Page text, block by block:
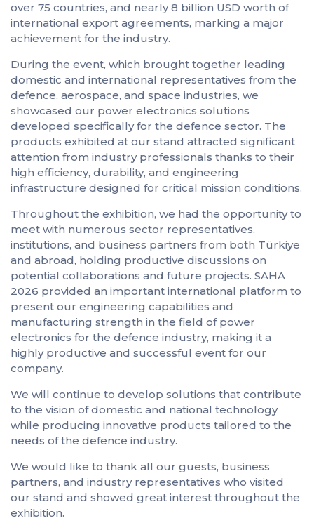
over 75 countries, and nearly 8 billion USD worth of
international export agreements, marking a major
achievement for the industry.
During the event, which brought together leading
domestic and international representatives from the
defence, aerospace, and space industries, we
showcased our power electronics solutions
developed specifically for the defence sector. The
products exhibited at our stand attracted significant
attention from industry professionals thanks to their
high efficiency, durability, and engineering
infrastructure designed for critical mission conditions.
Throughout the exhibition, we had the opportunity to
meet with numerous sector representatives,
institutions, and business partners from both Türkiye
and abroad, holding productive discussions on
potential collaborations and future projects. SAHA
2026 provided an important international platform to
present our engineering capabilities and
manufacturing strength in the field of power
electronics for the defence industry, making it a
highly productive and successful event for our
company.
We will continue to develop solutions that contribute
to the vision of domestic and national technology
while producing innovative products tailored to the
needs of the defence industry.
We would like to thank all our guests, business
partners, and industry representatives who visited
our stand and showed great interest throughout the
exhibition.